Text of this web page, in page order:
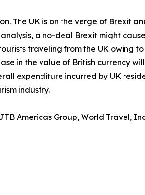
The UK is on the verge of Brexit
a no-deal Brexit might
traveling from the UK owing
in the value of British currency
expenditure incurred by UK
industry.
Americas Group, World Travel,